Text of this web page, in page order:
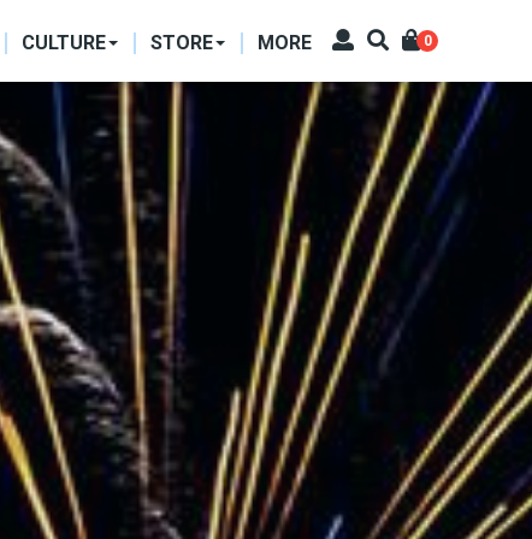
CULTURE STORE MORE 0